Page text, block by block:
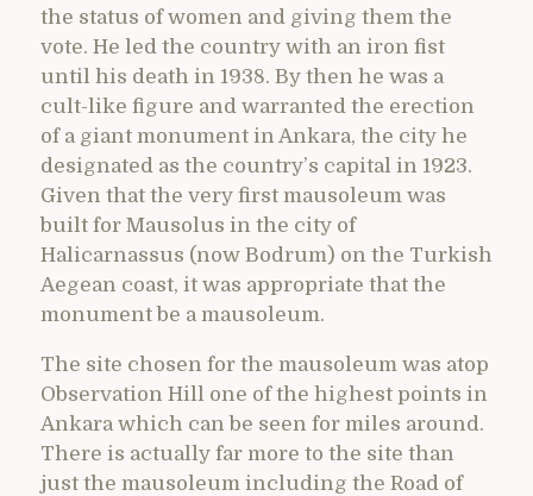
the status of women and giving them the
vote. He led the country with an iron fist
until his death in 1938. By then he was a
cult-like figure and warranted the erection
of a giant monument in Ankara, the city he
designated as the country’s capital in 1923.
Given that the very first mausoleum was
built for Mausolus in the city of
Halicarnassus (now Bodrum) on the Turkish
Aegean coast, it was appropriate that the
monument be a mausoleum.
The site chosen for the mausoleum was atop
Observation Hill one of the highest points in
Ankara which can be seen for miles around.
There is actually far more to the site than
just the mausoleum including the Road of